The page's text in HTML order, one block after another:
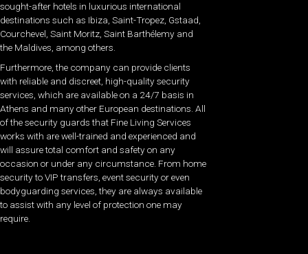
sought-after hotels in luxurious international
destinations such as Ibiza, Saint-Tropez, Gstaad,
Courchevel, Saint Moritz, Saint Barthélemy and
the Maldives, among others.
Furthermore, the company can provide clients
with reliable and discreet, high-quality security
services, which are available on a 24/7 basis in
Athens and many other European destinations. All
of the security guards that Fine Living Services
works with are well-trained and experienced and
will assure total comfort and safety on any
occasion or under any circumstance. From home
security to VIP transfers, event security or even
bodyguarding services, they are always available
to assist with any level of protection one may
require.